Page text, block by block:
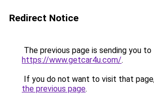
Redirect Notice
The previous page is sending you to
https://www.getcar4u.com/.
If you do not want to visit that
the previous page.